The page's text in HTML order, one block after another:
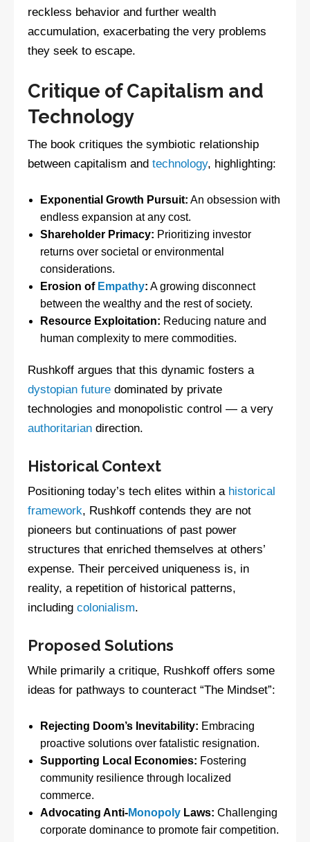
reckless behavior and further wealth
accumulation, exacerbating the very problems
they seek to escape.
Critique of Capitalism and
Technology
The book critiques the symbiotic relationship
between capitalism and technology, highlighting:
Exponential Growth Pursuit: An obsession with
endless expansion at any cost.
Shareholder Primacy: Prioritizing investor
returns over societal or environmental
considerations.
Erosion of Empathy: A growing disconnect
between the wealthy and the rest of society.
Resource Exploitation: Reducing nature and
human complexity to mere commodities.
Rushkoff argues that this dynamic fosters a
dystopian future dominated by private
technologies and monopolistic control — a very
authoritarian direction.
Historical Context
Positioning today’s tech elites within a historical
framework, Rushkoff contends they are not
pioneers but continuations of past power
structures that enriched themselves at others’
expense. Their perceived uniqueness is, in
reality, a repetition of historical patterns,
including colonialism.
Proposed Solutions
While primarily a critique, Rushkoff offers some
ideas for pathways to counteract “The Mindset”:
Rejecting Doom’s Inevitability: Embracing
proactive solutions over fatalistic resignation.
Supporting Local Economies: Fostering
community resilience through localized
commerce.
Advocating Anti-MonopolyLaws: Challenging
corporate dominance to promote fair competition.